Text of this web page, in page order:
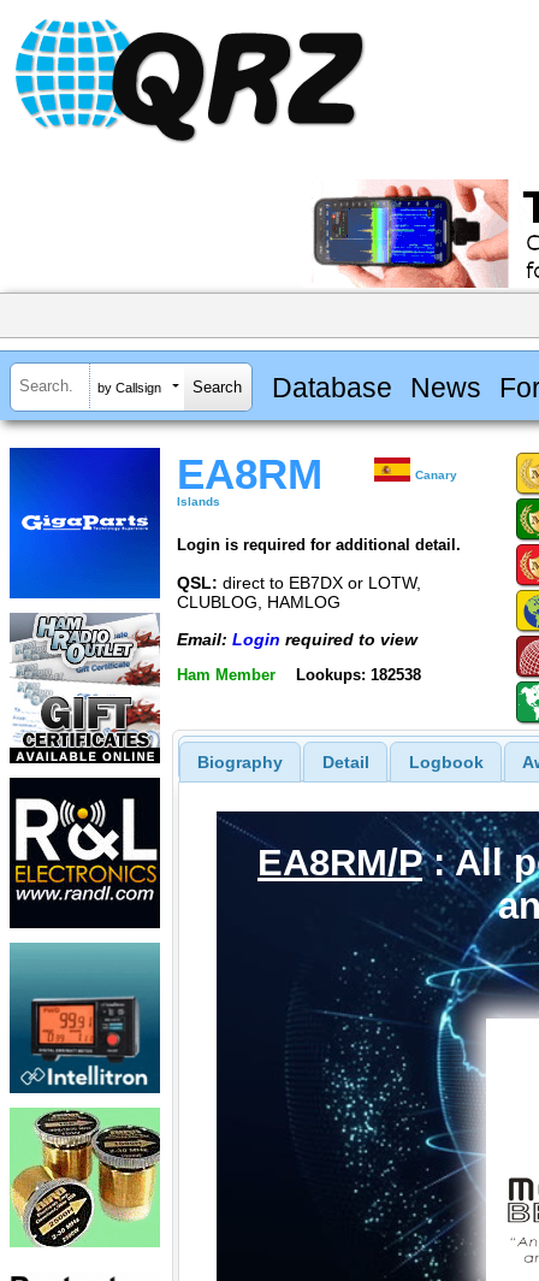
by Callsign Database News
EA8RM
Canary
Islands
Login is required for additional detail.
QSL: direct to EB7DX or LOTW,
CLUBLOG, HAMLOG
Email: Login required to view
Ham Member Lookups: 182538
Biography Detail Logbook